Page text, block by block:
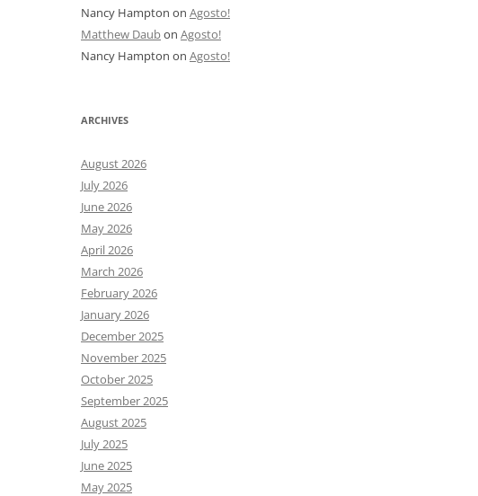
Nancy Hampton on Agosto!
Matthew Daubon Agosto!
Nancy Hampton on Agosto!
ARCHIVES
August 2026
July 2026
June 2026
May 2026
April 2026
March 2026
February 2026
January 2026
December 2025
November 2025
October 2025
September 2025
August 2025
July 2025
June 2025
May 2025